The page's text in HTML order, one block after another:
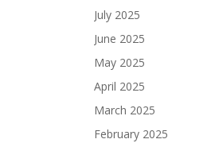
July 2025
June 2025
May 2025
April 2025
March 2025
February 2025